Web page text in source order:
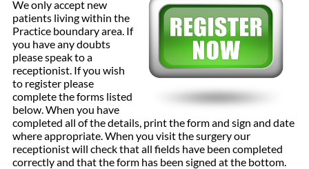
We only accept new
patients living within the
Practice boundary area. If
you have any doubts
please speak to a
receptionist. If you wish
to register please
complete the forms listed
below. When you have
completed all of the details, print the form and sign and date
where appropriate. When you visit the surgery our
receptionist will check that all fields have been completed
correctly and that the form has been signed at the bottom.